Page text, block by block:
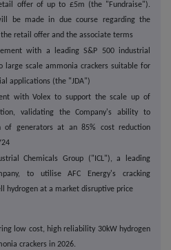
offer of up to £5m (the "Fundraise").
be made in due course regarding the
retail offer and the associate terms
with a leading S&P 500 industrial
large scale ammonia crackers suitable for
applications (the "JDA")
with Volex to support the scale up of
validating the Company's ability to
of generators at an 85% cost reduction
Chemicals Group ("ICL"), a leading
to utilise AFC Energy's cracking
hydrogen at a market disruptive price
low cost, high reliability 30kW hydrogen
crackers in 2026.